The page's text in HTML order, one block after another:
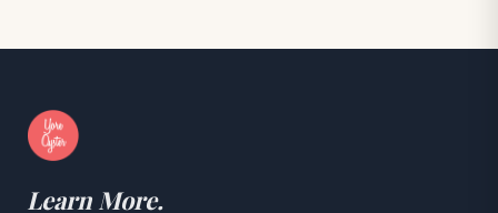
Learn More.